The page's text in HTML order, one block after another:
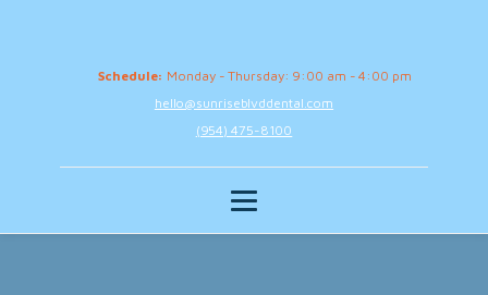
Schedule: Monday - Thursday: 9:00 am - 4:00 pm
hello@sunriseblvddental.com
(954) 475-8100